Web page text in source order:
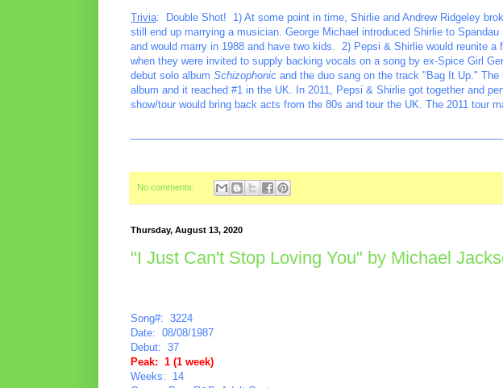
Trivia: Double Shot! 1) At some point in time, Shirlie and Andrew Ridgeley
still end up marrying a musician. George Michael introduced Shirlie to
and would marry in 1988 and have two kids. 2) Pepsi & Shirlie would reunite
when they were invited to supply backing vocals on a song by ex-Spice Girl
debut solo album Schizophonic and the duo sang on the track "Bag It Up."
album and it reached #1 in the UK. In 2011, Pepsi & Shirlie got together and
show/tour would bring back acts from the 80s and tour the UK. The 2011 tour
No comments:
Thursday, August 13, 2020
"I Just Can't Stop Loving You" by Michael
Song#: 3224
Date: 08/08/1987
Debut: 37
Peak: 1 (1 week)
Weeks: 14